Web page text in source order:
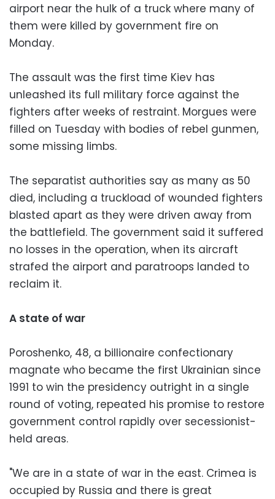
airport near the hulk of a truck where many of
them were killed by government fire on
Monday.
The assault was the first time Kiev has
unleashed its full military force against the
fighters after weeks of restraint. Morgues were
filled on Tuesday with bodies of rebel gunmen,
some missing limbs.
The separatist authorities say as many as 50
died, including a truckload of wounded fighters
blasted apart as they were driven away from
the battlefield. The government said it suffered
no losses in the operation, when its aircraft
strafed the airport and paratroops landed to
reclaim it.
A state of war
Poroshenko, 48, a billionaire confectionary
magnate who became the first Ukrainian since
1991 to win the presidency outright in a single
round of voting, repeated his promise to restore
government control rapidly over secessionist-
held areas.
"We are in a state of war in the east. Crimea is
occupied by Russia and there is great